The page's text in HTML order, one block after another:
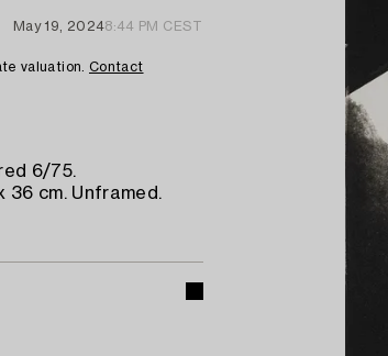
May 19, 20248:44 PM CEST
valuation. Contact
6/75.
36 cm. Unframed.